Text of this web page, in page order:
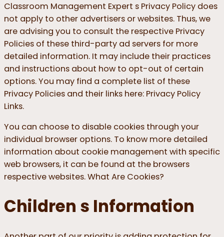
Classroom Management Expert s Privacy Policy does
not apply to other advertisers or websites. Thus, we
are advising you to consult the respective Privacy
Policies of these third-party ad servers for more
detailed information. It may include their practices
and instructions about how to opt-out of certain
options. You may find a complete list of these
Privacy Policies and their links here: Privacy Policy
Links.
You can choose to disable cookies through your
individual browser options. To know more detailed
information about cookie management with specific
web browsers, it can be found at the browsers
respective websites. What Are Cookies?
Children s Information